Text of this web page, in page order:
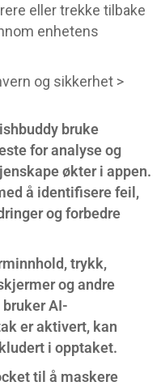
eller trekke tilbake
enhetens
og sikkerhet >
bruke
for analyse og
økter i appen.
å identifisere feil,
og forbedre
trykk,
og andre
AI-
er aktivert, kan
i opptaket.
til å maskere